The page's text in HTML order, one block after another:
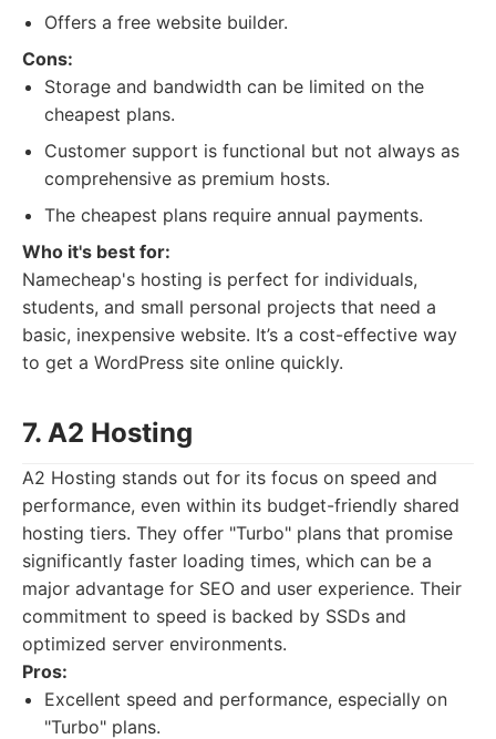
Offers a free website builder.
Cons:
Storage and bandwidth can be limited on the
cheapest plans.
Customer support is functional but not always as
comprehensive as premium hosts.
The cheapest plans require annual payments.
Who it's best for:
Namecheap's hosting is perfect for individuals,
students, and small personal projects that need a
basic, inexpensive website. It’s a cost-effective way
to get a WordPress site online quickly.
7. A2 Hosting
A2 Hosting stands out for its focus on speed and
performance, even within its budget-friendly shared
hosting tiers. They offer "Turbo" plans that promise
significantly faster loading times, which can be a
major advantage for SEO and user experience. Their
commitment to speed is backed by SSDs and
optimized server environments.
Pros:
Excellent speed and performance, especially on
"Turbo" plans.